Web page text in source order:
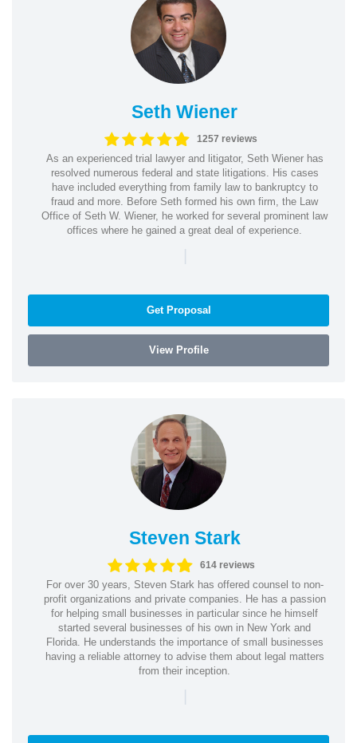
Seth Wiener
1257 reviews
As an experienced trial lawyer and litigator, Seth Wiener has
resolved numerous federal and state litigations. His cases
have included everything from family law to bankruptcy to
fraud and more. Before Seth formed his own firm, the Law
Office of Seth W. Wiener, he worked for several prominent law
offices where he gained a great deal of experience.
|
Get Proposal
View Profile
Steven Stark
614 reviews
For over 30 years, Steven Stark has offered counsel to non-
profit organizations and private companies. He has a passion
for helping small businesses in particular since he himself
started several businesses of his own in New York and
Florida. He understands the importance of small businesses
having a reliable attorney to advise them about legal matters
from their inception.
|